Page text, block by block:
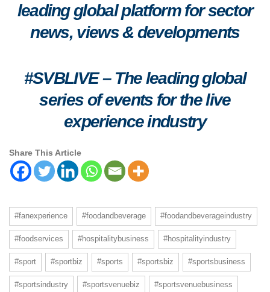
leading global platform for sector
news, views & developments
#SVBLIVE–The leading global
series of events for the live
experience industry
Share This Article
#fanexperience #foodandbeverage #foodandbeverageindustry
#foodservices #hospitalitybusiness #hospitalityindustry
#sport #sportbiz #sports #sportsbiz #sportsbusiness
#sportsindustry #sportsvenuebiz #sportsvenuebusiness